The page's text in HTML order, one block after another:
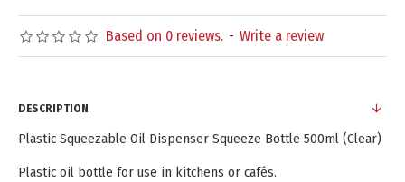
Based on 0 reviews. - Write a review
DESCRIPTION
Plastic Squeezable Oil Dispenser Squeeze Bottle 500ml (Clear)
Plastic oil bottle for use in kitchens or cafés.